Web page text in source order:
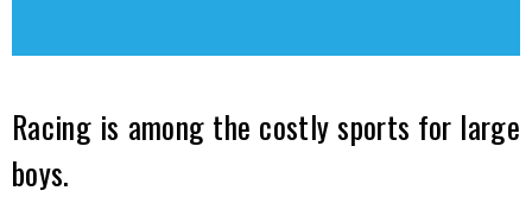
Racing is among the costly sports for large
boys.